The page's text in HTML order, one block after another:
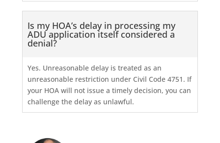
Is my HOA’s delay in processing my
ADU application itself considered a
denial?
Yes. Unreasonable delay is treated as an
unreasonable restriction under Civil Code 4751. If
your HOA will not issue a timely decision, you can
challenge the delay as unlawful.